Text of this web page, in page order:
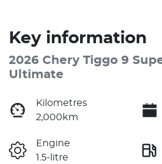
Key information
2026 Chery Tiggo 9
Ultimate
Kilometres
2,000km
Engine
1.5-litre